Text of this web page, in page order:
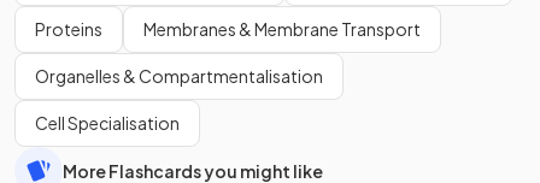
Proteins Membranes & Membrane Transport
Organelles & Compartmentalisation
Cell Specialisation
More Flashcards you might like